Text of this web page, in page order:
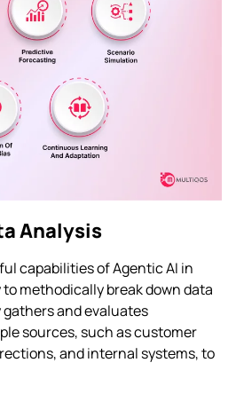
Analysis
capabilities of Agentic AI in
methodically break down data
and evaluates
sources, such as customer
and internal systems, to